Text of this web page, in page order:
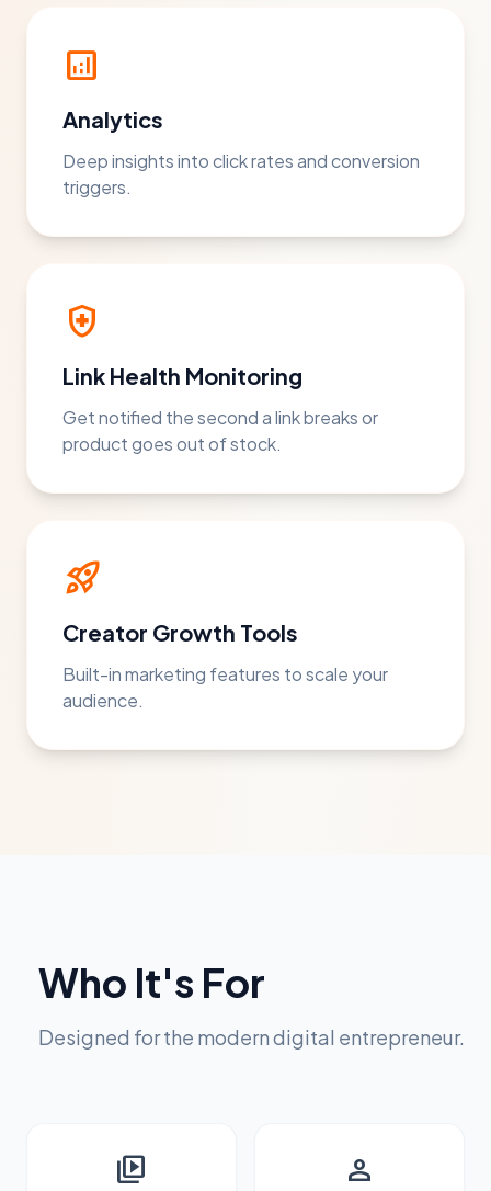
analytics
Analytics
Deep insights into click rates and conversion
triggers.
health_and_safety
Link Health Monitoring
Get notified the second a link breaks or
product goes out of stock.
rocket_launch
Creator Growth Tools
Built-in marketing features to scale your
audience.
Who It's For
Designed for the modern digital entrepreneur.
video_library person